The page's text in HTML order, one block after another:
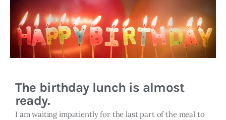
Holiday
The birthday lunch is almost
ready.
I am waiting impatiently for the last part of the meal to